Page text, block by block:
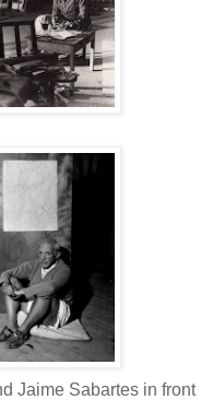
Jaime Sabartes in front